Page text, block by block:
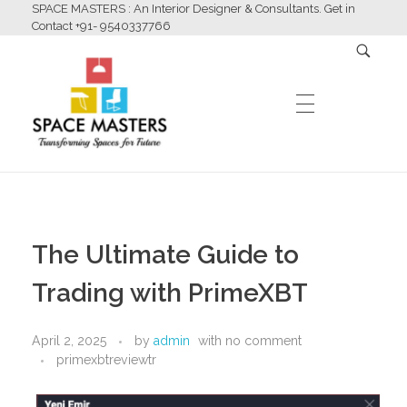
SPACE MASTERS : An Interior Designer & Consultants. Get in
Contact +91- 9540337766
Space Masters
Interior Designer & Consultants
ABOUT US
SERVICES
The Ultimate Guide to
Trading with PrimeXBT
April 2, 2025 by admin with no comment
primexbtreviewtr